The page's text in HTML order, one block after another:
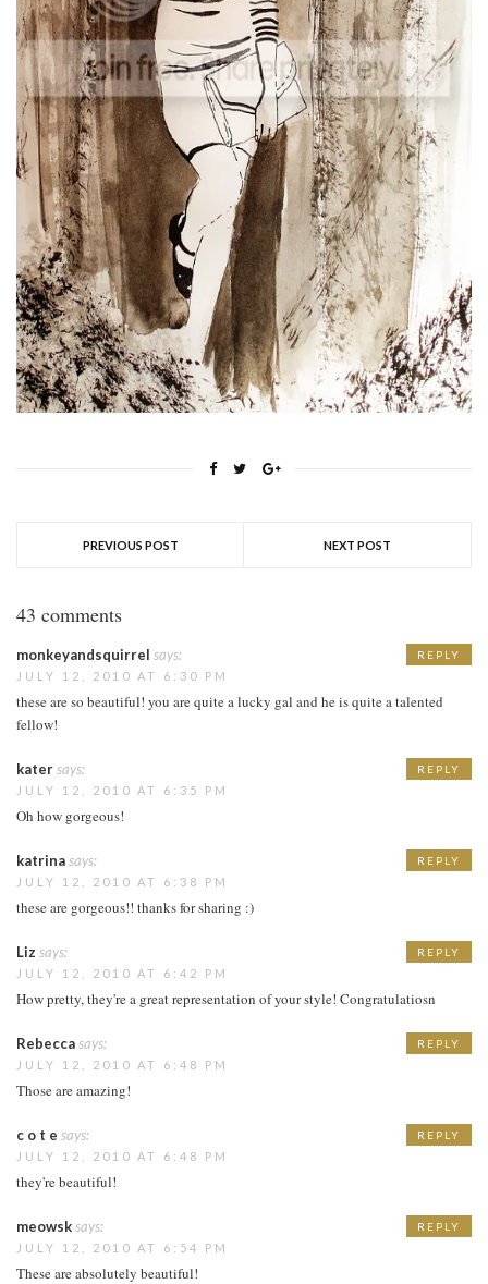
PREVIOUS POST NEXT POST
43 comments
monkeyandsquirrel says:
JULY 12, 2010 AT 6:30 PM
these are so beautiful! you are quite a lucky gal and he is quite a talented
fellow!
REPLY
katersays:
JULY 12, 2010 AT 6:35 PM
Oh how gorgeous!
REPLY
katrinasays:
JULY 12, 2010 AT 6:38 PM
these are gorgeous!! thanks for sharing :)
REPLY
Liz says:
JULY 12, 2010 AT 6:42 PM
How pretty, they're a great representation of your style! Congratulatiosn
REPLY
Rebeccasays:
JULY 12, 2010 AT 6:48 PM
Those are amazing!
REPLY
c o t e says:
JULY 12, 2010 AT 6:48 PM
they're beautiful!
REPLY
meowsksays:
JULY 12, 2010 AT 6:54 PM
These are absolutely beautiful!
REPLY